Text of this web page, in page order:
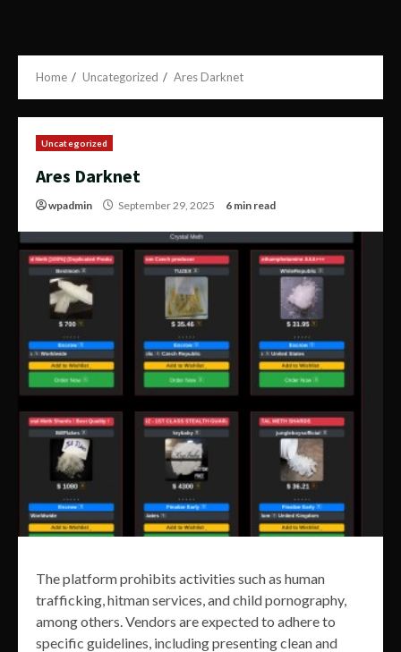
Home Uncategorized Ares Darknet
Uncategorized
Ares Darknet
wpadmin September 29, 2025 6 min read
The platform prohibits activities such as human
trafficking, hitman services, and child pornography,
among others. Vendors are expected to adhere to
specific guidelines, including presenting clean and